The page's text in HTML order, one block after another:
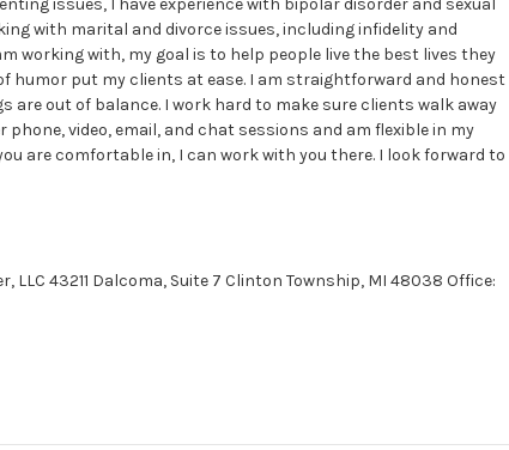
issues, I have experience with bipolar disorder and sexual
with marital and divorce issues, including infidelity and
working with, my goal is to help people live the best lives they
humor put my clients at ease. I am straightforward and honest
are out of balance. I work hard to make sure clients walk away
video, email, and chat sessions and am flexible in my
are comfortable in, I can work with you there. I look forward to
LLC 43211 Dalcoma, Suite 7 Clinton Township, MI 48038 Office: